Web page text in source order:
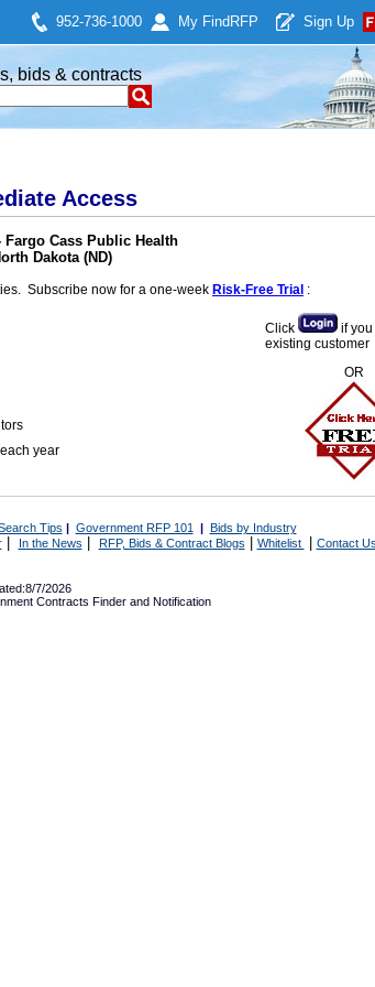
952-736-1000 My Find RFP Sign Up
bids & contracts
Access
Cass Public Health
Dakota (ND)
Subscribe now for a one-week Risk-Free Trial :
year
Click
if
existing customer
OR
Tips | Government RFP 101 | Bids by Industry
| In the News RFP, Bids & Contract Blogs Whitelist Contact Us
7/2026
Contracts Finder and Notification